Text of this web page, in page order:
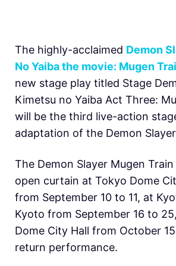
The highly-acclaimed Demon
No Yaiba the movie: Mugen
new stage play titled Stage
Kimetsu no Yaiba Act Three:
will be the third live-action
adaptation of the Demon
The Demon Slayer Mugen
open curtain at Tokyo Dome
from September 10 to 11, at
Kyoto from September 16 to
Dome City Hall from October
return performance.